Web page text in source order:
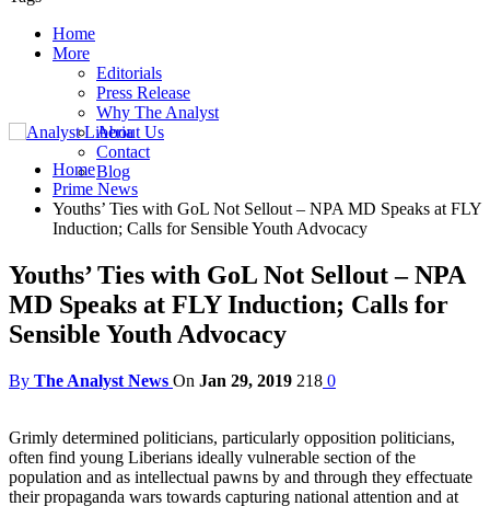
Home
More
Editorials
Press Release
Why The Analyst
About Us
Contact
Blog
Home
Prime News
Youths’ Ties with GoL Not Sellout – NPA MD Speaks at FLY
Induction; Calls for Sensible Youth Advocacy
Youths’ Ties with GoL Not Sellout – NPA
MD Speaks at FLY Induction; Calls for
Sensible Youth Advocacy
By The Analyst News On Jan 29, 2019 218 0
Grimly determined politicians, particularly opposition politicians,
often find young Liberians ideally vulnerable section of the
population and as intellectual pawns by and through they effectuate
their propaganda wars towards capturing national attention and at